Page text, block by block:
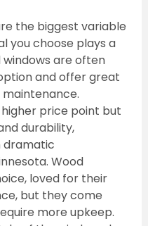
the biggest variable
you choose plays a
windows are often
and offer great
price point but
durability,
dramatic
Wood
loved for their
but they come
more upkeep.